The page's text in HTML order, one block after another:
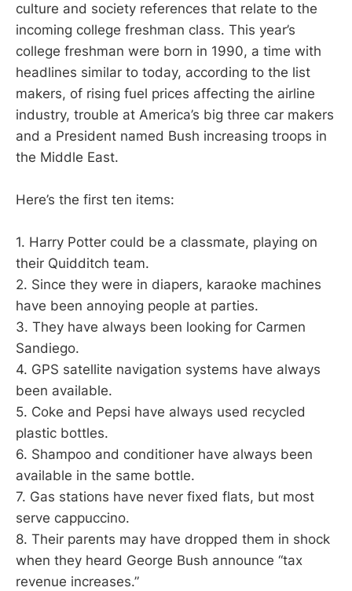
culture and society references that relate to the
incoming college freshman class. This year’s
college freshman were born in 1990, a time with
headlines similar to today, according to the list
makers, of rising fuel prices affecting the airline
industry, trouble at America’s big three car makers
and a President named Bush increasing troops in
the Middle East.
Here’s the first ten items:
1. Harry Potter could be a classmate, playing on
their Quidditch team.
2. Since they were in diapers, karaoke machines
have been annoying people at parties.
3. They have always been looking for Carmen
Sandiego.
4. GPS satellite navigation systems have always
been available.
5. Coke and Pepsi have always used recycled
plastic bottles.
6. Shampoo and conditioner have always been
available in the same bottle.
7. Gas stations have never fixed flats, but most
serve cappuccino.
8. Their parents may have dropped them in shock
when they heard George Bush announce “tax
revenue increases.”